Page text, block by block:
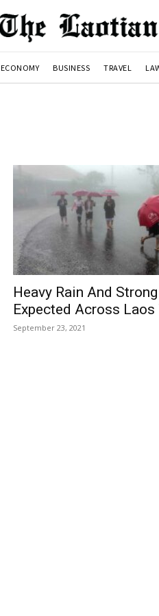
ECONOMY BUSINESS TRAVEL
Heavy Rain And
Expected Across
September 23, 2021